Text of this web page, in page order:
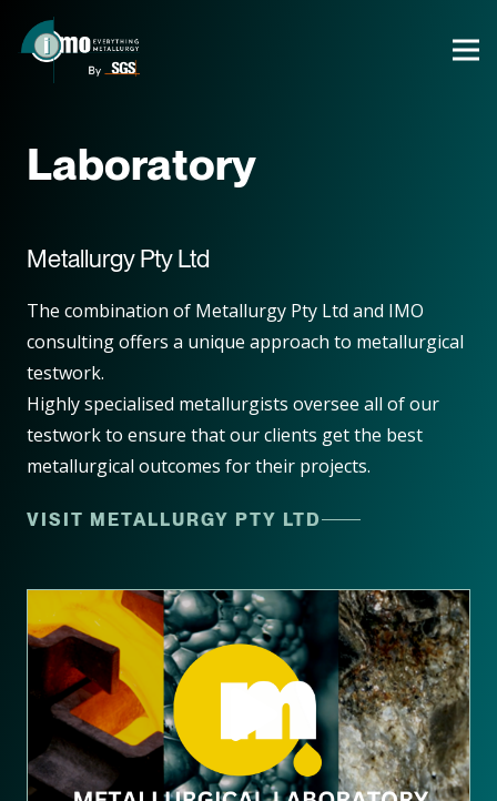
Laboratory
Metallurgy Pty Ltd
The combination of Metallurgy Pty Ltd and IMO
consulting offers a unique approach to metallurgical
testwork.
Highly specialised metallurgists oversee all of our
testwork to ensure that our clients get the best
metallurgical outcomes for their projects.
VISIT METALLURGY PTY LTD